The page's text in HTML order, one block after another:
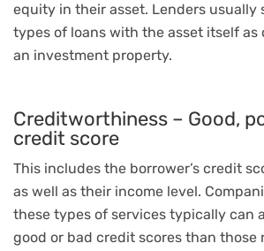
equity in their asset. Lenders usually
types of loans with the asset itself as
an investment property.
Creditworthiness – Good,
credit score
This includes the borrower’s credit
as well as their income level.
these types of services typically can
good or bad credit scores than those